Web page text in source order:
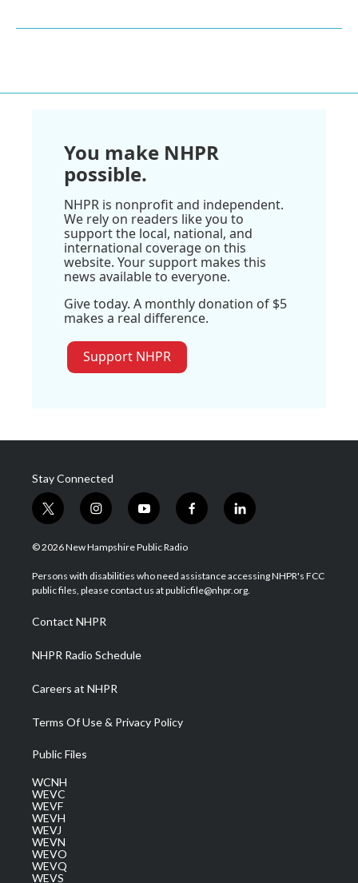
You make NHPR
possible.
NHPR is nonprofit and independent.
We rely on readers like you to
support the local, national, and
international coverage on this
website. Your support makes this
news available to everyone.
Give today. A monthly donation of $5
makes a real difference.
Support NHPR
Stay Connected
t
w
i
t
e
i
n
s
a
g
a
m
y
o
u
u
b
f
a
b
o
l
i
e
d
© 2026 New Hampshire Public Radio
Persons with disabilities who need assistance accessing NHPR's FCC
public files, please contact us at publicfile@nhpr.org.
Contact NHPR
NHPR Radio Schedule
Careers at NHPR
Terms Of Use & Privacy Policy
Public Files
WCNH
WEVC
WEVF
WEVH
WEVJ
WEVN
WEVO
WEVQ
WEVS